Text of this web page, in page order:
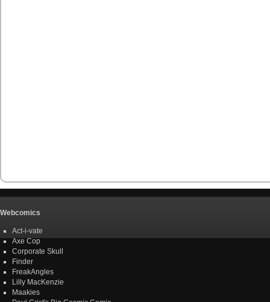
Webcomics
Act-i-vate
Axe Cop
Corporate Skull
Finder
FreakAngles
Lilly MacKenzie
Maakies